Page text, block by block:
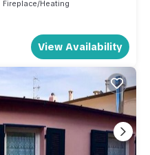
Fireplace/Heating
View Availability